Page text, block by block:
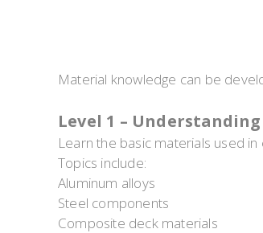
Material knowledge can be
Level 1 –
Learn the basic materials used
Topics include:
Aluminum alloys
Steel components
Composite deck materials